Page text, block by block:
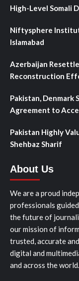
High-Level Somali
Niftysphere
Islamabad
Azerbaijan
Reconstruction
Pakistan, Denmark
Agreement to
Pakistan Highly
Shehbaz Sharif
About Us
We are a proud
professionals
the future of
our mission of
trusted, accurate
digital and
and across the world.